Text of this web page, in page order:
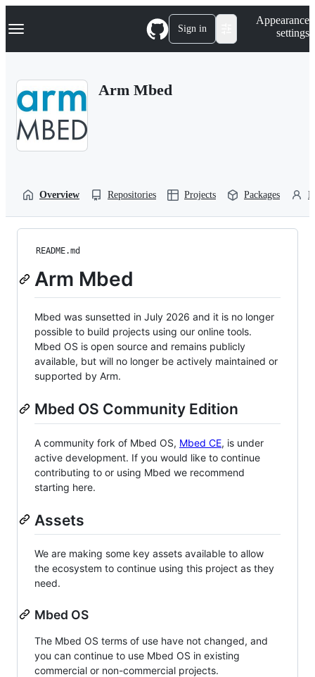
k
p
Navigation Menu Sign in
Appearance
settings
Arm Mbed
Overview Repositories Projects Packages
README.md
Arm Mbed
Mbed was sunsetted in July 2026 and it is no longer
possible to build projects using our online tools.
Mbed OS is open source and remains publicly
available, but will no longer be actively maintained or
supported by Arm.
Mbed OS Community Edition
A community fork of Mbed OS, Mbed CE, is under
active development. If you would like to continue
contributing to or using Mbed we recommend
starting here.
Assets
We are making some key assets available to allow
the ecosystem to continue using this project as they
need.
Mbed OS
The Mbed OS terms of use have not changed, and
you can continue to use Mbed OS in existing
commercial or non-commercial projects.